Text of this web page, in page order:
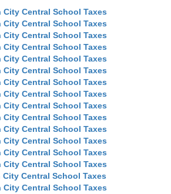
City Central School Taxes
City Central School Taxes
City Central School Taxes
City Central School Taxes
City Central School Taxes
City Central School Taxes
City Central School Taxes
City Central School Taxes
City Central School Taxes
City Central School Taxes
City Central School Taxes
City Central School Taxes
City Central School Taxes
City Central School Taxes
City Central School Taxes
City Central School Taxes